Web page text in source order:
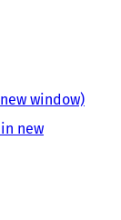
window)
new